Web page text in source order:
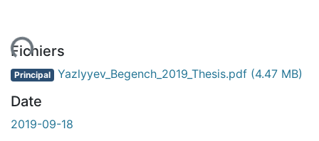
Fichiers
Principal Yazlyyev_Begench_2019_Thesis.pdf (4.47 MB)
Date
2019-09-18